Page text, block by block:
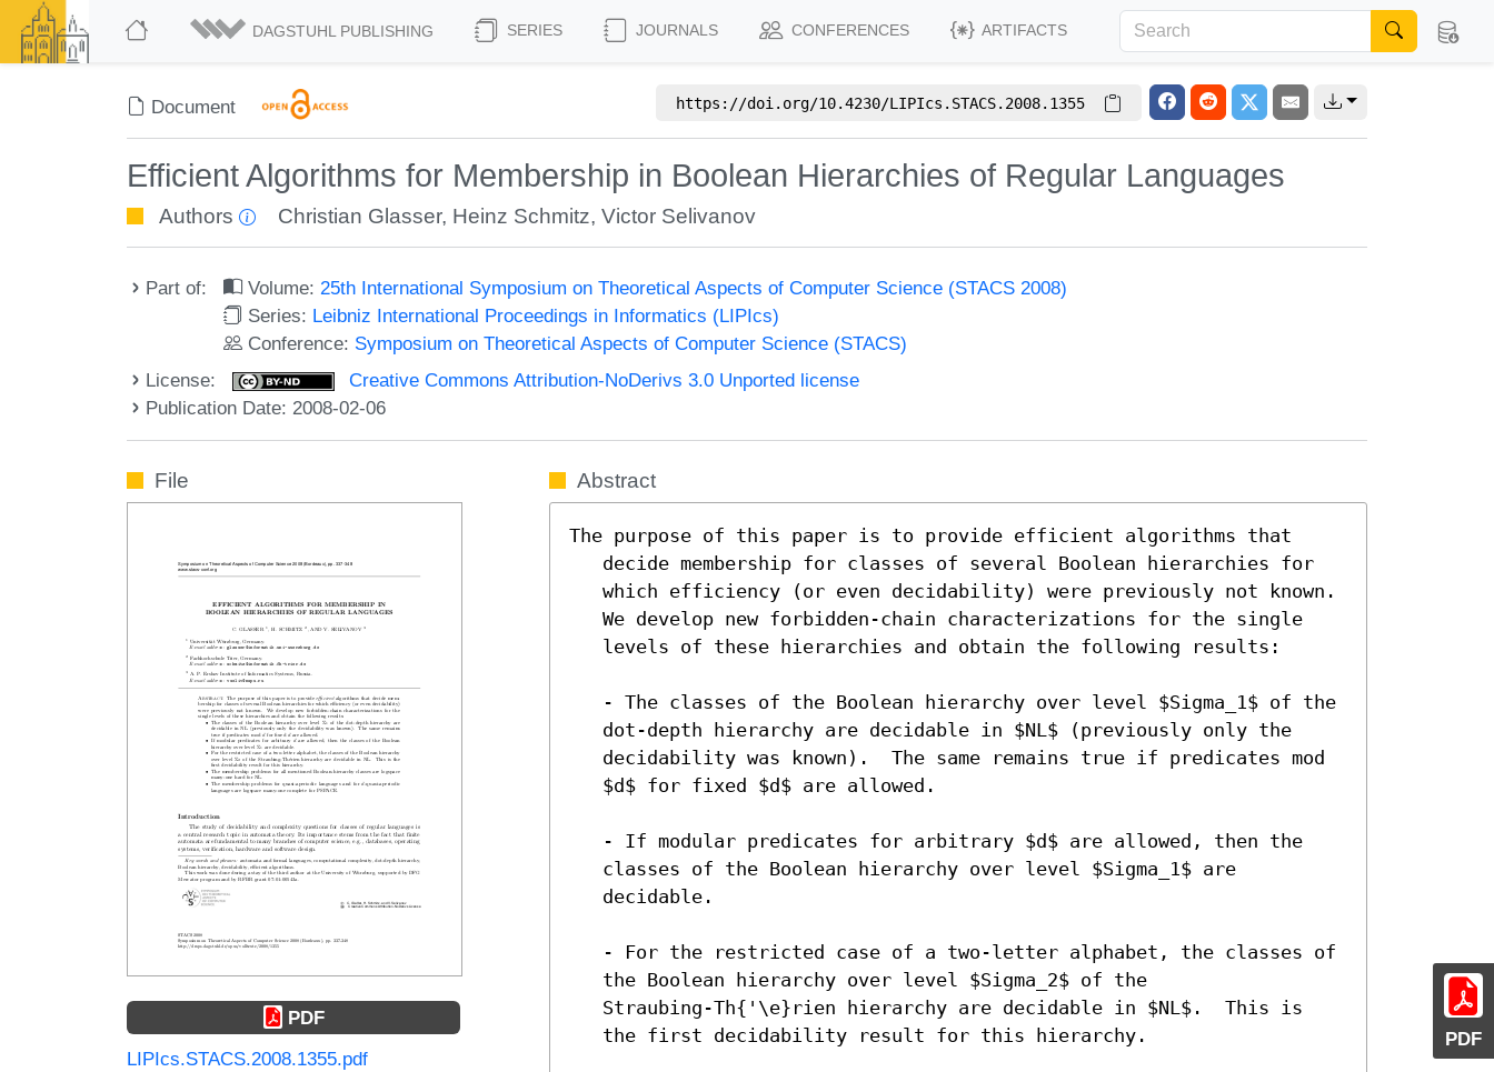
DAGSTUHL PUBLISHING SERIES JOURNALS CONFERENCES ARTIFACTS
Document https://doi.org/10.4230/LIPIcs.STACS.2008.1355
Efficient Algorithms for Membership in Boolean Hierarchies of Regular Languages
Authors Christian Glasser, Heinz Schmitz,Victor Selivanov
Part of: Volume:25th International Symposium on Theoretical Aspects of Computer Science (STACS 2008)
Series: Leibniz International Proceedings in Informatics (LIPIcs)
Conference: Symposium on Theoretical Aspects of Computer Science (STACS)
License:
Creative Commons Attribution-NoDerivs 3.0 Unported license
Publication Date: 2008-02-06
PDF
File
PDF
LIPIcs.STACS.2008.1355.pdf
Abstract
The purpose of this paper is to provide efficient algorithms that